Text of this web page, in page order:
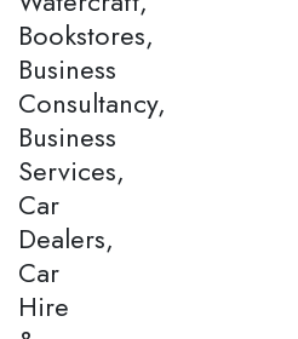
Bookstores,
Business
Consultancy,
Business
Services,
Car
Dealers,
Car
Hire